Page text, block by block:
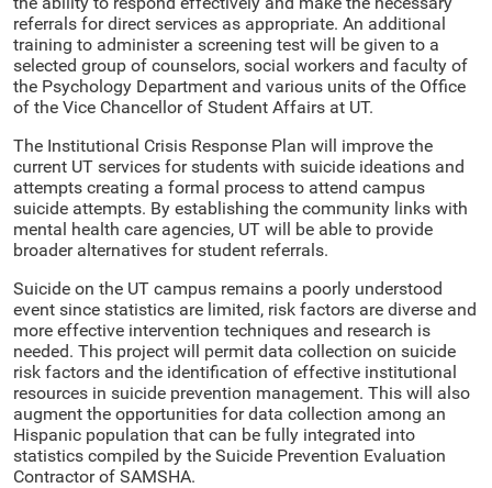
referrals for direct services as appropriate. An additional
training to administer a screening test will be given to a
selected group of counselors, social workers and faculty of
the Psychology Department and various units of the Office
of the Vice Chancellor of Student Affairs at UT.
The Institutional Crisis Response Plan will improve the
current UT services for students with suicide ideations and
attempts creating a formal process to attend campus
suicide attempts. By establishing the community links with
mental health care agencies, UT will be able to provide
broader alternatives for student referrals.
Suicide on the UT campus remains a poorly understood
event since statistics are limited, risk factors are diverse and
more effective intervention techniques and research is
needed. This project will permit data collection on suicide
risk factors and the identification of effective institutional
resources in suicide prevention management. This will also
augment the opportunities for data collection among an
Hispanic population that can be fully integrated into
statistics compiled by the Suicide Prevention Evaluation
Contractor of SAMSHA.